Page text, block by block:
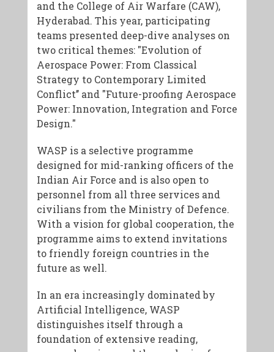
and the College of Air Warfare (CAW),
Hyderabad. This year, participating
teams presented deep-dive analyses on
two critical themes: "Evolution of
Aerospace Power: From Classical
Strategy to Contemporary Limited
Conflict’’ and "Future-proofing Aerospace
Power: Innovation, Integration and Force
Design."
WASP is a selective programme
designed for mid-ranking officers of the
Indian Air Force and is also open to
personnel from all three services and
civilians from the Ministry of Defence.
With a vision for global cooperation, the
programme aims to extend invitations
to friendly foreign countries in the
future as well.
In an era increasingly dominated by
Artificial Intelligence, WASP
distinguishes itself through a
foundation of extensive reading,